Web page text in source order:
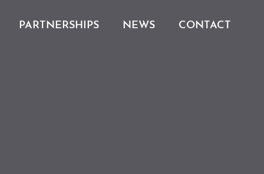
PARTNERSHIPS NEWS CONTACT